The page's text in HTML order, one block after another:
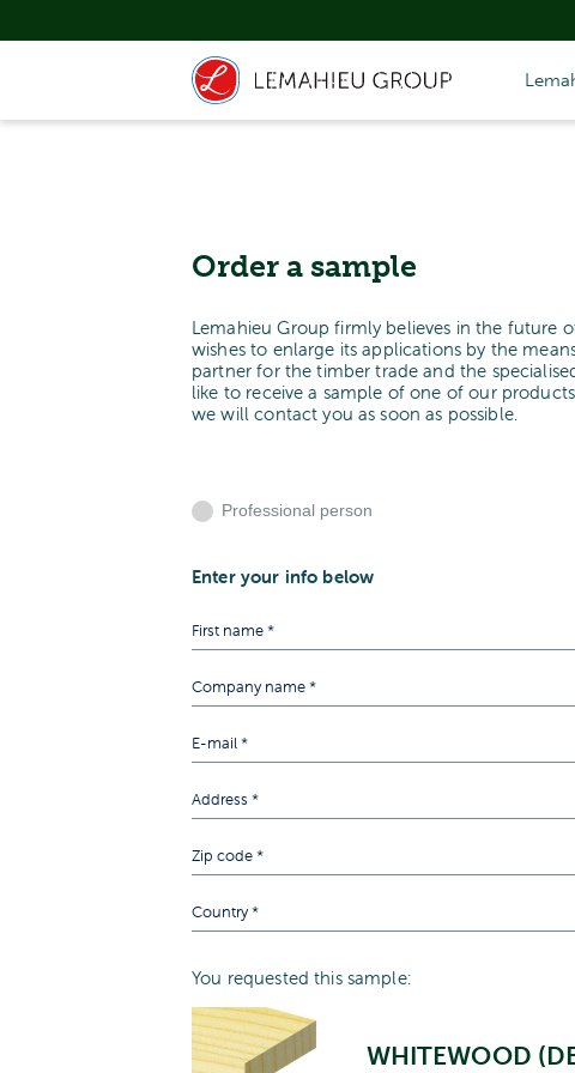
Order a sample
Lemahieu Group firmly believes in the future
wishes to enlarge its applications by the
partner for the timber trade and the
like to receive a sample of one of our
we will contact you as soon as possible.
Professional person
Enter your info below
You requested this sample:
WHITEWOOD